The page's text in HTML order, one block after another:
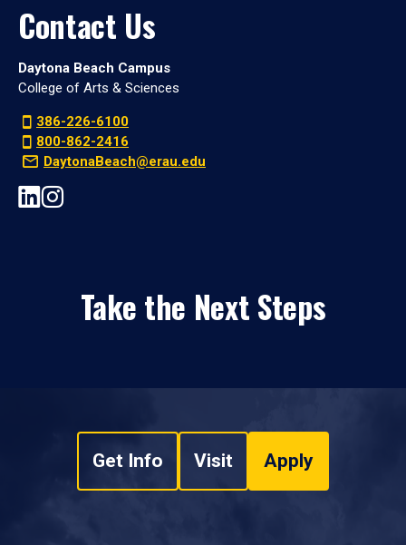
Contact Us
Daytona Beach Campus
College of Arts & Sciences
386-226-6100
800-862-2416
DaytonaBeach@erau.edu
Take the Next Steps
Get Info Visit Apply